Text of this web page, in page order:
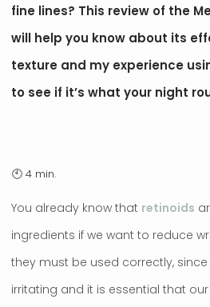
fine lines? This review of the
will help you know about its
texture and my experience
to see if it’s what your night
You already know that retinoids
ingredients if we want to reduce
they must be used correctly,
irritating and it is essential that